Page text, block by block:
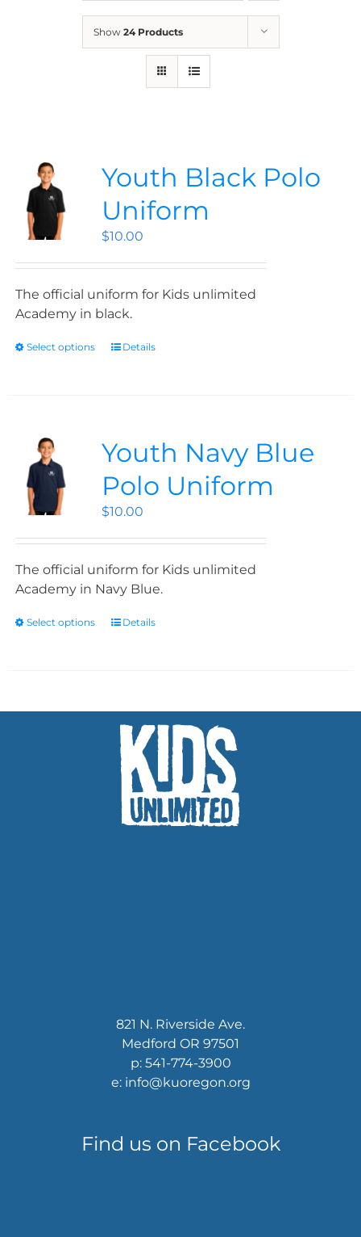
Show 24 Products
Youth Black Polo
Uniform
$10.00
The official uniform for Kids unlimited
Academy in black.
Select options Details
Youth Navy Blue
Polo Uniform
$10.00
The official uniform for Kids unlimited
Academy in Navy Blue.
Select options Details
821 N. Riverside Ave.
Medford OR 97501
p: 541-774-3900
e: info@kuoregon.org
Find us on Facebook